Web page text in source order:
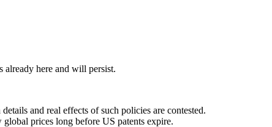
here and will persist.
and real effects of such policies are contested.
prices long before US patents expire.